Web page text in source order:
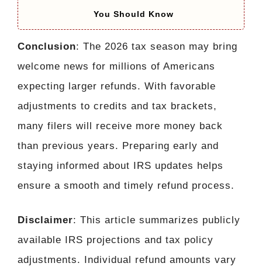
You Should Know
Conclusion: The 2026 tax season may bring
welcome news for millions of Americans
expecting larger refunds. With favorable
adjustments to credits and tax brackets,
many filers will receive more money back
than previous years. Preparing early and
staying informed about IRS updates helps
ensure a smooth and timely refund process.
Disclaimer: This article summarizes publicly
available IRS projections and tax policy
adjustments. Individual refund amounts vary